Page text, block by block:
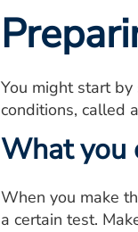
You might start
conditions, called
What you
When you make
a certain test.